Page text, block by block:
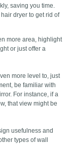
saving you time.
dryer to get rid of
more area, highlight
or just offer a
more level to, just
be familiar with
For instance, if a
that view might be
usefulness and
types of wall